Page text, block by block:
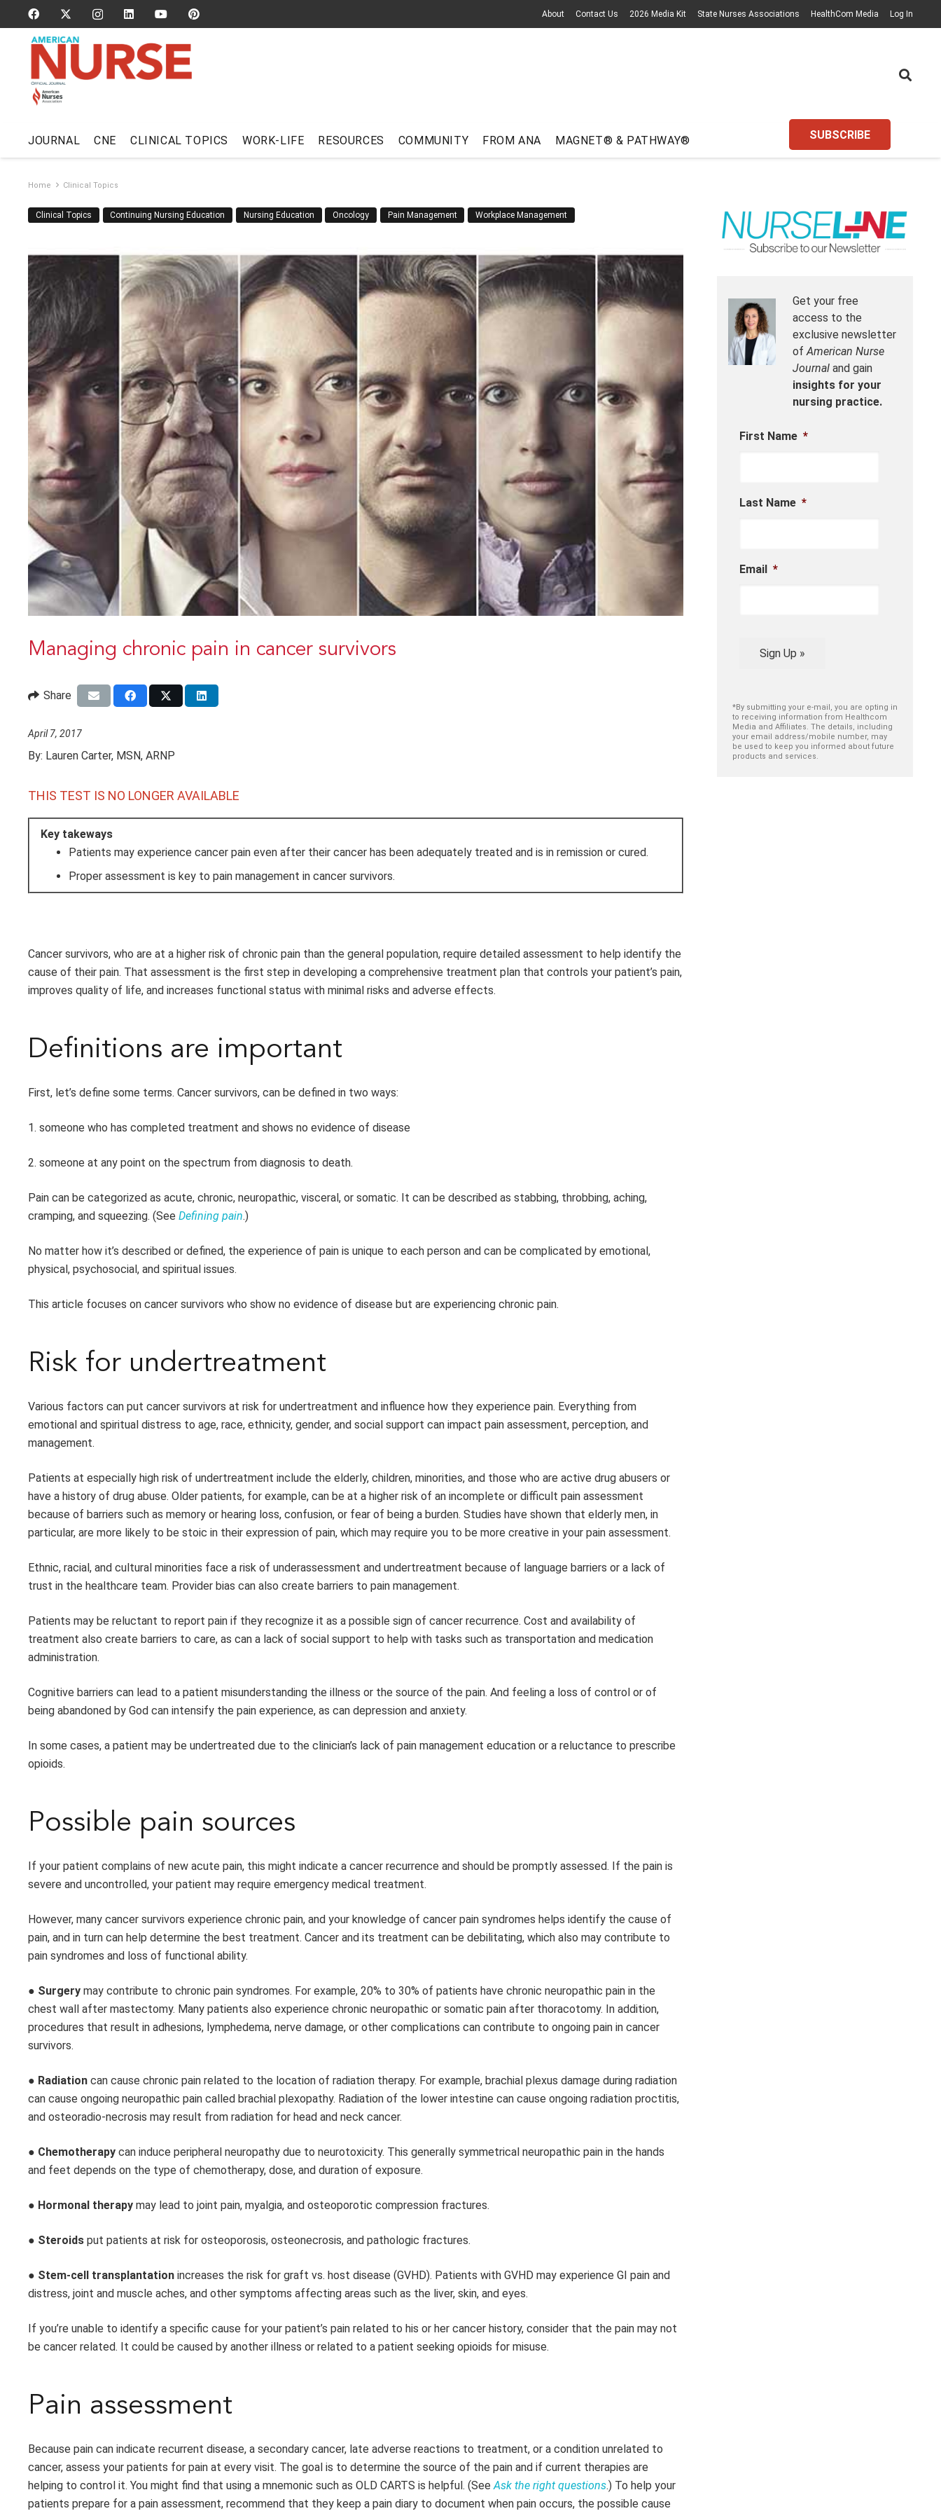
About Contact Us 2026 Media Kit State Nurses Associations HealthCom Media Log In
JOURNAL CNE CLINICAL TOPICS WORK-LIFE RESOURCES COMMUNITY FROM ANA MAGNET® & PATHWAY® SUBSCRIBE
Home Clinical Topics
Clinical Topics Continuing Nursing Education Nursing Education Oncology Pain Management Workplace Management
Managing chronic pain in cancer survivors
Share
April 7, 2017
By: Lauren Carter, MSN, ARNP
THIS TEST IS NO LONGER AVAILABLE
Key takeways
Patients may experience cancer pain even after their cancer has been adequately treated and is in remission or cured.
Proper assessment is key to pain management in cancer survivors.
Cancer survivors, who are at a higher risk of chronic pain than the general population, require detailed assessment to help identify the
cause of their pain. That assessment is the first step in developing a comprehensive treatment plan that controls your patient’s pain,
improves quality of life, and increases functional status with minimal risks and adverse effects.
Definitions are important
First, let’s define some terms. Cancer survivors, can be defined in two ways:
1. someone who has completed treatment and shows no evidence of disease
2. someone at any point on the spectrum from diagnosis to death.
Pain can be categorized as acute, chronic, neuropathic, visceral, or somatic. It can be described as stabbing, throbbing, aching,
cramping, and squeezing. (See Defining pain.)
No matter how it’s described or defined, the experience of pain is unique to each person and can be complicated by emotional,
physical, psychosocial, and spiritual issues.
This article focuses on cancer survivors who show no evidence of disease but are experiencing chronic pain.
Risk for undertreatment
Various factors can put cancer survivors at risk for undertreatment and influence how they experience pain. Everything from
emotional and spiritual distress to age, race, ethnicity, gender, and social support can impact pain assessment, perception, and
management.
Patients at especially high risk of undertreatment include the elderly, children, minorities, and those who are active drug abusers or
have a history of drug abuse. Older patients, for example, can be at a higher risk of an incomplete or difficult pain assessment
because of barriers such as memory or hearing loss, confusion, or fear of being a burden. Studies have shown that elderly men, in
particular, are more likely to be stoic in their expression of pain, which may require you to be more creative in your pain assessment.
Ethnic, racial, and cultural minorities face a risk of underassessment and undertreatment because of language barriers or a lack of
trust in the healthcare team. Provider bias can also create barriers to pain management.
Patients may be reluctant to report pain if they recognize it as a possible sign of cancer recurrence. Cost and availability of
treatment also create barriers to care, as can a lack of social support to help with tasks such as transportation and medication
administration.
Cognitive barriers can lead to a patient misunderstanding the illness or the source of the pain. And feeling a loss of control or of
being abandoned by God can intensify the pain experience, as can depression and anxiety.
In some cases, a patient may be undertreated due to the clinician’s lack of pain management education or a reluctance to prescribe
opioids.
Possible pain sources
If your patient complains of new acute pain, this might indicate a cancer recurrence and should be promptly assessed. If the pain is
severe and uncontrolled, your patient may require emergency medical treatment.
However, many cancer survivors experience chronic pain, and your knowledge of cancer pain syndromes helps identify the cause of
pain, and in turn can help determine the best treatment. Cancer and its treatment can be debilitating, which also may contribute to
pain syndromes and loss of functional ability.
● Surgery may contribute to chronic pain syndromes. For example, 20% to 30% of patients have chronic neuropathic pain in the
chest wall after mastectomy. Many patients also experience chronic neuropathic or somatic pain after thoracotomy. In addition,
procedures that result in adhesions, lymphedema, nerve damage, or other complications can contribute to ongoing pain in cancer
survivors.
● Radiation can cause chronic pain related to the location of radiation therapy. For example, brachial plexus damage during radiation
can cause ongoing neuropathic pain called brachial plexopathy. Radiation of the lower intestine can cause ongoing radiation proctitis,
and osteoradio-necrosis may result from radiation for head and neck cancer.
● Chemotherapy can induce peripheral neuropathy due to neurotoxicity. This generally symmetrical neuropathic pain in the hands
and feet depends on the type of chemotherapy, dose, and duration of exposure.
● Hormonal therapy may lead to joint pain, myalgia, and osteoporotic compression fractures.
● Steroids put patients at risk for osteoporosis, osteonecrosis, and pathologic fractures.
● Stem-cell transplantation increases the risk for graft vs. host disease (GVHD). Patients with GVHD may experience GI pain and
distress, joint and muscle aches, and other symptoms affecting areas such as the liver, skin, and eyes.
If you’re unable to identify a specific cause for your patient’s pain related to his or her cancer history, consider that the pain may not
be cancer related. It could be caused by another illness or related to a patient seeking opioids for misuse.
Pain assessment
Because pain can indicate recurrent disease, a secondary cancer, late adverse reactions to treatment, or a condition unrelated to
cancer, assess your patients for pain at every visit. The goal is to determine the source of the pain and if current therapies are
helping to control it. You might find that using a mnemonic such as OLD CARTS is helpful. (SeeAsk the right questions.) To help your
patients prepare for a pain assessment, recommend that they keep a pain diary to document when pain occurs, the possible cause
Get your free
access to the
exclusive newsletter
ofAmerican Nurse
Journal and gain
insights for your
nursing practice.
First Name *
Last Name *
Email *
Sign Up »
*By submitting your e-mail, you are opting in
to receiving information from Healthcom
Media and Affiliates. The details, including
your email address/mobile number, may
be used to keep you informed about future
products and services.